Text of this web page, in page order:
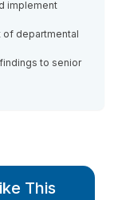
implement
of departmental
to senior
This